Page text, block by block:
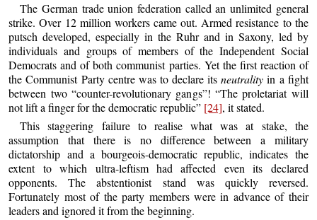
The German trade union federation called an unlimited general
strike. Over 12 million workers came out. Armed resistance to the
putsch developed, especially in the Ruhr and in Saxony, led by
individuals and groups of members of the Independent Social
Democrats and of both communist parties. Yet the first reaction of
the Communist Party centre was to declare itsneutrality in a fight
between two “counter-revolutionary gangs”! “The proletariat will
not lift a finger for the democratic republic” [24], it stated.
This staggering failure to realise what was at stake, the
assumption that there is no difference between a military
dictatorship and a bourgeois-democratic republic, indicates the
extent to which ultra-leftism had affected even its declared
opponents. The abstentionist stand was quickly reversed.
Fortunately most of the party members were in advance of their
leaders and ignored it from the beginning.